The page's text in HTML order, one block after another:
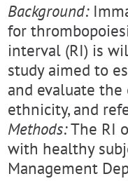
Background:
for
interval (RI) is
study aimed to
and evaluate
ethnicity, and
Methods:The RI
with healthy
Management